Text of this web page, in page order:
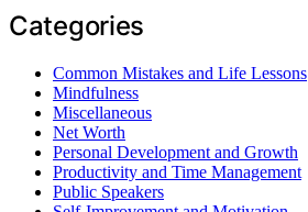
Categories
Common Mistakes and Life Lessons
Mindfulness
Miscellaneous
Net Worth
Personal Development and Growth
Productivity and Time Management
Public Speakers